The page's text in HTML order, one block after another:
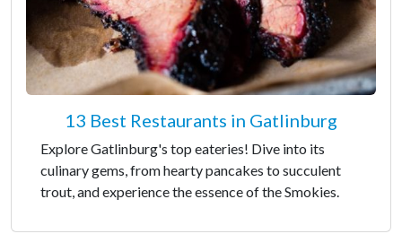
13 Best Restaurants in Gatlinburg
Explore Gatlinburg's top eateries! Dive into its
culinary gems, from hearty pancakes to succulent
trout, and experience the essence of the Smokies.